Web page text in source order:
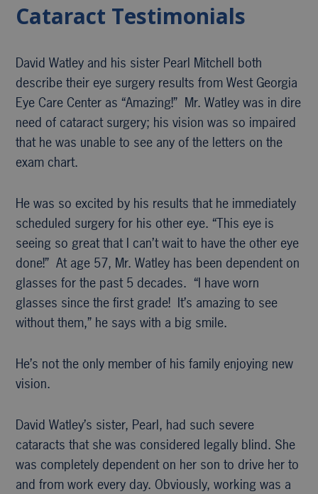
Cataract Testimonials
David Watley and his sister Pearl Mitchell both
describe their eye surgery results from West Georgia
Eye Care Center as “Amazing!” Mr. Watley was in dire
need of cataract surgery; his vision was so impaired
that he was unable to see any of the letters on the
exam chart.
He was so excited by his results that he immediately
scheduled surgery for his other eye. “This eye is
seeing so great that I can’t wait to have the other eye
done!” At age 57, Mr. Watley has been dependent on
glasses for the past 5 decades. “I have worn
glasses since the first grade! It’s amazing to see
without them,” he says with a big smile.
He’s not the only member of his family enjoying new
vision.
David Watley’s sister, Pearl, had such severe
cataracts that she was considered legally blind. She
was completely dependent on her son to drive her to
and from work every day. Obviously, working was a